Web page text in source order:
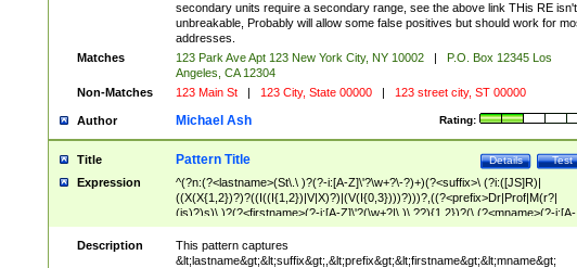
secondary units require a secondary range, see the above link THis RE isn't
unbreakable, Probably will allow some false positives but should work for
addresses.
Matches
123 Park Ave Apt 123 New York City, NY 10002 |
P.O. Box 12345 Los
Angeles, CA 12304
Non-Matches
123 Main St | 123 City, State 00000 | 123 street city, ST 00000
Author Rating:
Michael Ash
Title Test
Details
Pattern Title
Expression
^(?n:(?<lastname>(St\.\ )?(?-i:[A-Z]\'?\w+?\-?)+)(?<suffix>\ (?i:([JS]R)|
((X(X{1,2})?)?((I((I{1,2})|V|X)?)|(V(I{0,3})))?)))?,((?<prefix>Dr|Prof|M(r?|
(is)?)s)\ )?(?<firstname>(?-i:[A-Z]\'?(\w+?|\.)\ ??){1,2})?(\ (?<mname>(?-i:[A-
Z])(\'?\w+?|\.))){0,2})$
Description
This pattern captures
&lt;lastname&gt;&lt;suffix&gt;,&lt;prefix&gt;&lt;firstname&gt;&lt;mname&gt;